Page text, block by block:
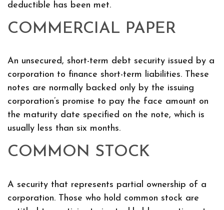
deductible has been met.
COMMERCIAL PAPER
An unsecured, short-term debt security issued by a
corporation to finance short-term liabilities. These
notes are normally backed only by the issuing
corporation’s promise to pay the face amount on
the maturity date specified on the note, which is
usually less than six months.
COMMON STOCK
A security that represents partial ownership of a
corporation. Those who hold common stock are